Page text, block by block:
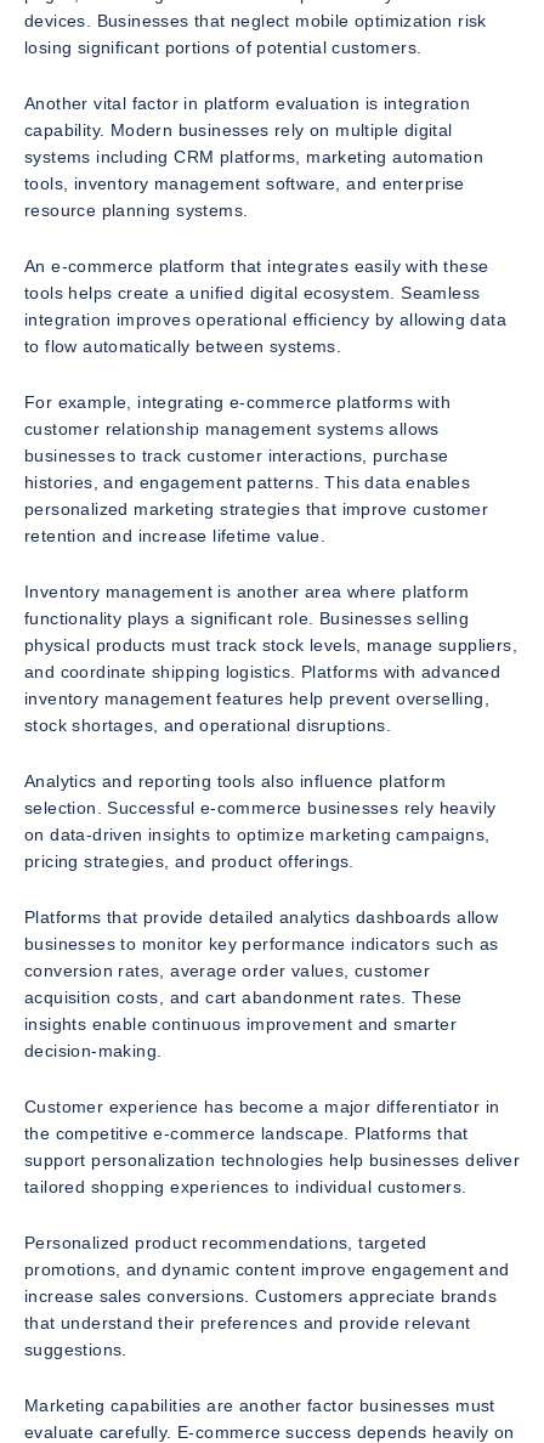
devices. Businesses that neglect mobile optimization risk
losing significant portions of potential customers.
Another vital factor in platform evaluation is integration
capability. Modern businesses rely on multiple digital
systems including CRM platforms, marketing automation
tools, inventory management software, and enterprise
resource planning systems.
An e-commerce platform that integrates easily with these
tools helps create a unified digital ecosystem. Seamless
integration improves operational efficiency by allowing data
to flow automatically between systems.
For example, integrating e-commerce platforms with
customer relationship management systems allows
businesses to track customer interactions, purchase
histories, and engagement patterns. This data enables
personalized marketing strategies that improve customer
retention and increase lifetime value.
Inventory management is another area where platform
functionality plays a significant role. Businesses selling
physical products must track stock levels, manage suppliers,
and coordinate shipping logistics. Platforms with advanced
inventory management features help prevent overselling,
stock shortages, and operational disruptions.
Analytics and reporting tools also influence platform
selection. Successful e-commerce businesses rely heavily
on data-driven insights to optimize marketing campaigns,
pricing strategies, and product offerings.
Platforms that provide detailed analytics dashboards allow
businesses to monitor key performance indicators such as
conversion rates, average order values, customer
acquisition costs, and cart abandonment rates. These
insights enable continuous improvement and smarter
decision-making.
Customer experience has become a major differentiator in
the competitive e-commerce landscape. Platforms that
support personalization technologies help businesses deliver
tailored shopping experiences to individual customers.
Personalized product recommendations, targeted
promotions, and dynamic content improve engagement and
increase sales conversions. Customers appreciate brands
that understand their preferences and provide relevant
suggestions.
Marketing capabilities are another factor businesses must
evaluate carefully. E-commerce success depends heavily on